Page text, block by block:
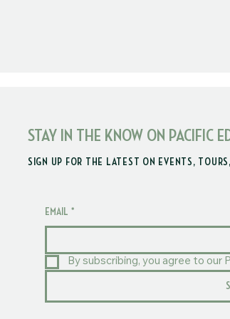
STAY IN THE KNOW ON PACIFIC
SIGN UP FOR THE LATEST ON EVENTS,
EMAIL *
By subscribing, you agree to our